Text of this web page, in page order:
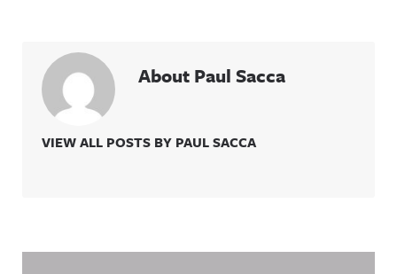
About Paul Sacca
VIEW ALL POSTS BY PAUL SACCA